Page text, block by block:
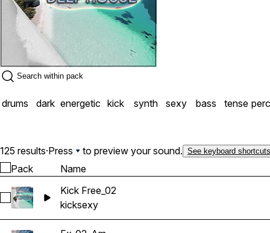
drums dark energetic kick synth sexy bass tense
125 results·Press to preview your sound. See keyboard shortcuts
Pack Name
Select Kick Free_02
Kick Free_02
kicksexy